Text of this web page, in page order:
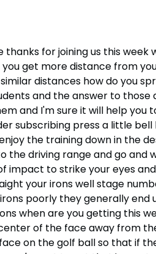
thanks for joining us this
get more distance from
distances how do you
and the answer to those
and I'm sure it will help
subscribing press a little
the training down in
the driving range and go
impact to strike your eyes
your irons well stage
poorly they generally
when are you getting this
of the face away from
on the golf ball so that if